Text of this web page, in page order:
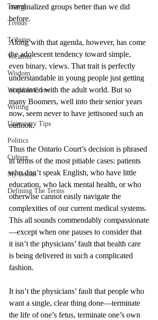
Travel
Trends
Tributes
Vocation
Wisdom
World to Come
Writing
University Tips
Politics
Culture
My Books
Defining The Terms
marginalized groups better than we did
before.
Along with that agenda, however, has come
the adolescent tendency toward simple,
even binary, views. That trait is perfectly
understandable in young people just getting
acquainted with the adult world. But so
many Boomers, well into their senior years
now, seem never to have jettisoned such an
outlook.
Thus the Ontario Court’s decision is phrased
in terms of the most pitiable cases: patients
who don’t speak English, who have little
education, who lack mental health, or who
otherwise cannot easily navigate the
complexities of our current medical systems.
This all sounds commendably compassionate
—except when one pauses to consider that
it isn’t the physicians’ fault that health care
is being delivered in such a complicated
fashion.
It isn’t the physicians’ fault that people who
want a single, clear thing done—terminate
the life of one’s fetus, terminate one’s own